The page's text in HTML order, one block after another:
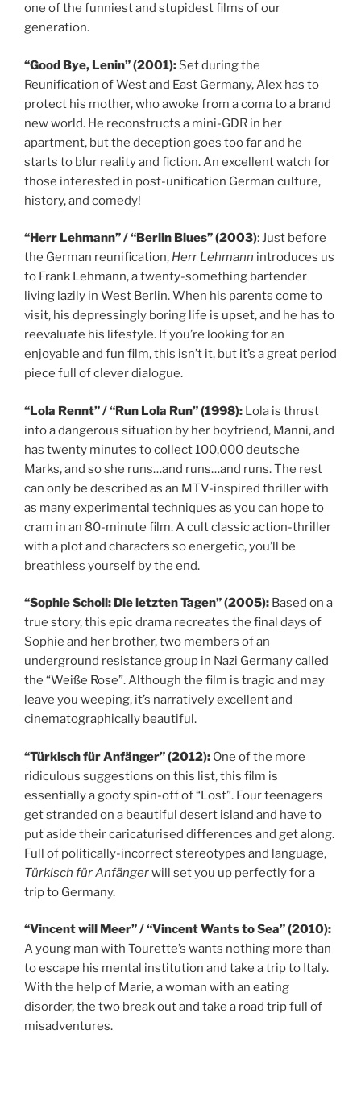
one of the funniest and stupidest films of our
generation.
“Good Bye, Lenin” (2001): Set during the
Reunification of West and East Germany, Alex has to
protect his mother, who awoke from a coma to a brand
new world. He reconstructs a mini-GDR in her
apartment, but the deception goes too far and he
starts to blur reality and fiction. An excellent watch for
those interested in post-unification German culture,
history, and comedy!
“Herr Lehmann” / “Berlin Blues” (2003): Just before
the German reunification, Herr Lehmann introduces us
to Frank Lehmann, a twenty-something bartender
living lazily in West Berlin. When his parents come to
visit, his depressingly boring life is upset, and he has to
reevaluate his lifestyle. If you’re looking for an
enjoyable and fun film, this isn’t it, but it’s a great period
piece full of clever dialogue.
“Lola Rennt” / “Run Lola Run” (1998): Lola is thrust
into a dangerous situation by her boyfriend, Manni, and
has twenty minutes to collect 100,000 deutsche
Marks, and so she runs…and runs…and runs. The rest
can only be described as an MTV-inspired thriller with
as many experimental techniques as you can hope to
cram in an 80-minute film. A cult classic action-thriller
with a plot and characters so energetic, you’ll be
breathless yourself by the end.
“Sophie Scholl: Die letzten Tagen” (2005): Based on a
true story, this epic drama recreates the final days of
Sophie and her brother, two members of an
underground resistance group in Nazi Germany called
the “Weiße Rose”. Although the film is tragic and may
leave you weeping, it’s narratively excellent and
cinematographically beautiful.
“Türkisch für Anfänger” (2012): One of the more
ridiculous suggestions on this list, this film is
essentially a goofy spin-off of “Lost”. Four teenagers
get stranded on a beautiful desert island and have to
put aside their caricaturised differences and get along.
Full of politically-incorrect stereotypes and language,
Türkisch für Anfängerwill set you up perfectly for a
trip to Germany.
“Vincent will Meer” / “Vincent Wants to Sea” (2010):
A young man with Tourette’s wants nothing more than
to escape his mental institution and take a trip to Italy.
With the help of Marie, a woman with an eating
disorder, the two break out and take a road trip full of
misadventures.